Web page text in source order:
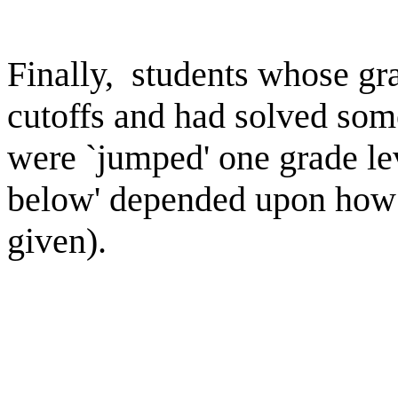
Finally, students whose
cutoffs and had solved
were `jumped' one grade
below' depended upon
given).